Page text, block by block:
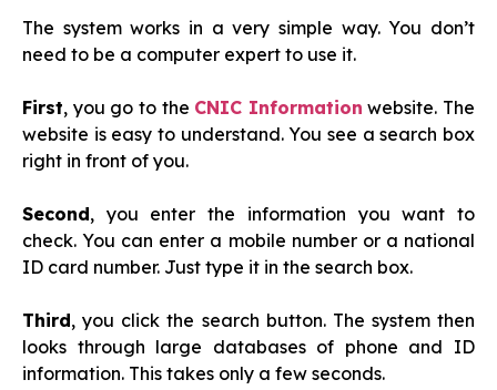
The system works in a very simple way. You don’t
need to be a computer expert to use it.
First, you go to the CNIC Information website. The
website is easy to understand. You see a search box
right in front of you.
Second, you enter the information you want to
check. You can enter a mobile number or a national
ID card number. Just type it in the search box.
Third, you click the search button. The system then
looks through large databases of phone and ID
information. This takes only a few seconds.